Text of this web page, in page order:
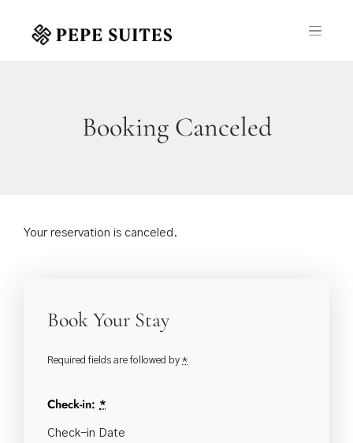
Booking Canceled
Your reservation is canceled.
Book Your Stay
Required fields are followed by *
Check-in: *